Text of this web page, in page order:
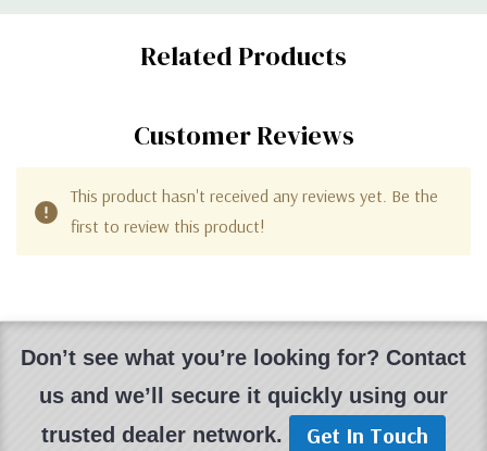
Custom
Related Products
Customer Reviews
This product hasn't received any reviews yet. Be the
first to review this product!
Don’t see what you’re looking for? Contact
us and we’ll secure it quickly using our
trusted dealer network.
Get In Touch